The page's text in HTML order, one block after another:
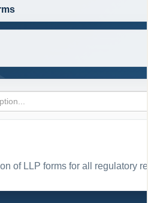
of LLP forms for all regulatory